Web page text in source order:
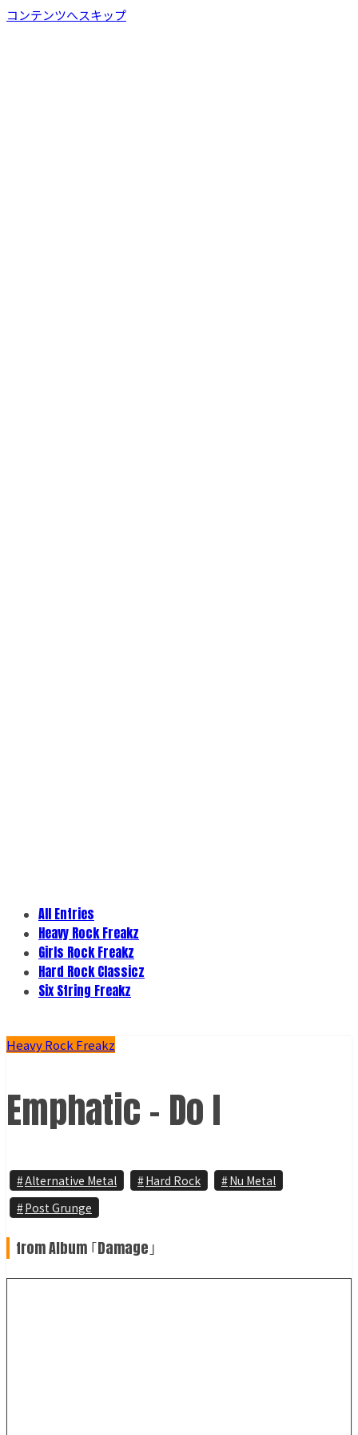
コンテンツへスキップ
All Entries
Heavy Rock Freakz
Girls Rock Freakz
Hard Rock Classicz
Six String Freakz
Heavy Rock Freakz
Emphatic - Do I
Alternative Metal Hard Rock
Nu Metal
Post Grunge
from Album ｢Damage｣